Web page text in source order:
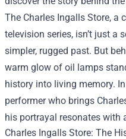
The Charles Ingalls Store, a
television series, isn’t just a
simpler, rugged past. But
warm glow of oil lamps
history into living memory.
performer who brings
his portrayal resonates with
Charles Ingalls Store: The